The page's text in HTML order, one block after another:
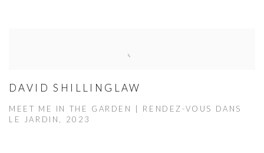
DAVID SHILLINGLAW
MEET ME IN THE GARDEN | RENDEZ-VOUS DANS
LE JARDIN, 2023